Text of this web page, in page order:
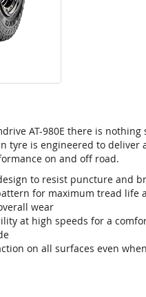
AT-980E there is nothing
tyre is engineered to deliver
on and off road.
to resist puncture and
for maximum tread life
wear
at high speeds for a
on all surfaces even